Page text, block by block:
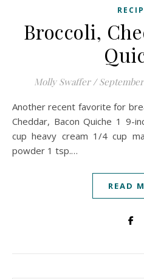
Broccoli,
Molly Swaffer /
Another recent favorite for breakfast or any meal! Broccoli,
Cheddar, Bacon Quiche 1 9-
cup heavy cream 1/4 cup
powder 1 tsp.…
READ